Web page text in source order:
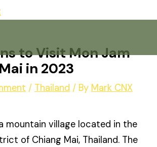
to Visit Mon Jam
in 2023
/ Thailand / By Mark CNX
mountain village located in the
of Chiang Mai, Thailand. The